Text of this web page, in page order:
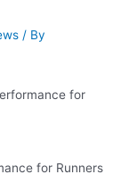
/ By
for Runners